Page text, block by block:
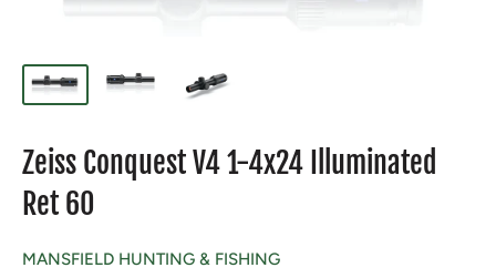
Zeiss Conquest V4 1-4x24 Illuminated
Ret 60
MANSFIELD HUNTING & FISHING